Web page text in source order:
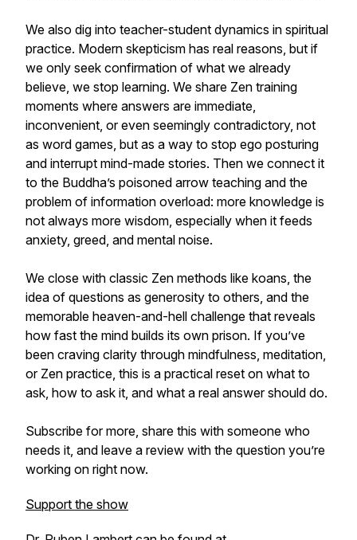
We also dig into teacher-student dynamics in spiritual
practice. Modern skepticism has real reasons, but if
we only seek confirmation of what we already
believe, we stop learning. We share Zen training
moments where answers are immediate,
inconvenient, or even seemingly contradictory, not
as word games, but as a way to stop ego posturing
and interrupt mind-made stories. Then we connect it
to the Buddha’s poisoned arrow teaching and the
problem of information overload: more knowledge is
not always more wisdom, especially when it feeds
anxiety, greed, and mental noise.
We close with classic Zen methods like koans, the
idea of questions as generosity to others, and the
memorable heaven-and-hell challenge that reveals
how fast the mind builds its own prison. If you’ve
been craving clarity through mindfulness, meditation,
or Zen practice, this is a practical reset on what to
ask, how to ask it, and what a real answer should do.
Subscribe for more, share this with someone who
needs it, and leave a review with the question you’re
working on right now.
Support the show